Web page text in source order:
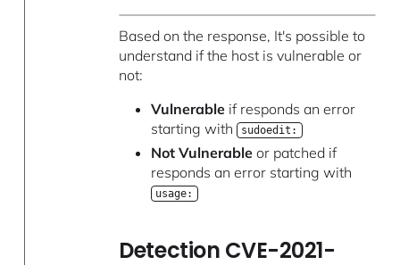
Based on the response, It's possible to
understand if the host is vulnerable or
not:
Vulnerableif responds an error
starting with
sudoedit:
Not Vulnerableor patched if
responds an error starting with
usage:
Detection CVE-2021-